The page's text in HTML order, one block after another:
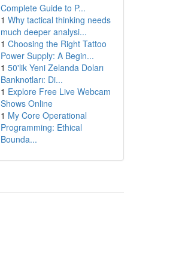
Complete Guide to P...
1 Why tactical thinking needs
much deeper analysi...
1 Choosing the Right Tattoo
Power Supply: A Begin...
1 50'lik Yeni Zelanda Doları
Banknotları: Di...
1 Explore Free Live Webcam
Shows Online
1 My Core Operational
Programming: Ethical
Bounda...